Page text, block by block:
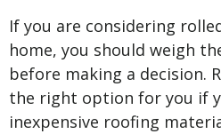
If you are considering
home, you should weigh
before making a decision.
the right option for you if
inexpensive roofing